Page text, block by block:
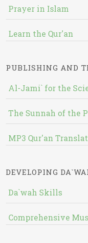
Prayer in Islam
Learn the Qur'an
PUBLISHING AND
Al-Jami` for the
The Sunnah of the
MP3 Qur'an
DEVELOPING
Da`wah Skills
Comprehensive